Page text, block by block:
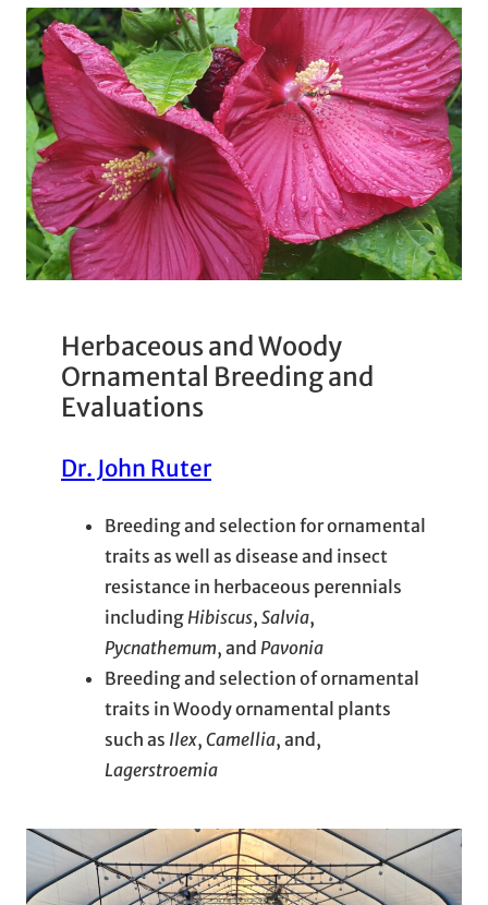
Herbaceous and Woody
Ornamental Breeding and
Evaluations
Dr. John Ruter
Breeding and selection for ornamental
traits as well as disease and insect
resistance in herbaceous perennials
includingHibiscus, Salvia,
Pycnathemum, and Pavonia
Breeding and selection of ornamental
traits in Woody ornamental plants
such as Ilex, Camellia, and,
Lagerstroemia